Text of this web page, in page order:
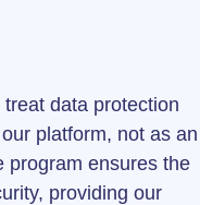
data protection
platform, not as an
program ensures the
providing our